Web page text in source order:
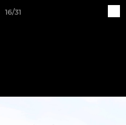
16/31